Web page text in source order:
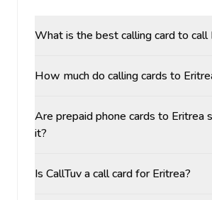
What is the best calling card to call
How much do calling cards to
Are prepaid phone cards to Eritrea
it?
Is CallTuv a call card for Eritrea?